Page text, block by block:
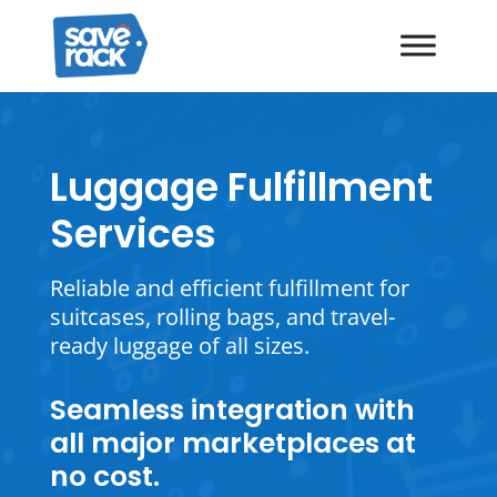
Luggage Fulfillment
Services
Reliable and efficient fulfillment for
suitcases, rolling bags, and travel-
ready luggage of all sizes.
Seamless integration with
all major marketplaces at
no cost.